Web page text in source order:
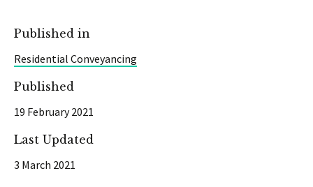
Published in
Residential Conveyancing
Published
19 February 2021
Last Updated
3 March 2021